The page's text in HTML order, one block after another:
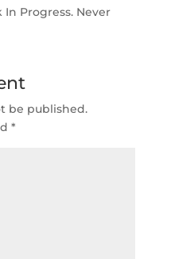
Progress. Never
be published.
*